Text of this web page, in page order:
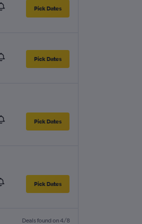
Pick Dates
Pick Dates
Pick Dates
Pick Dates
Deals found on 4/8